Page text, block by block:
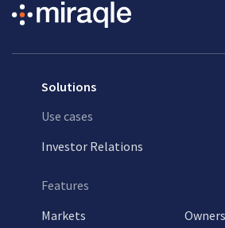
Solutions
Use cases
Investor Relations
Features
Markets